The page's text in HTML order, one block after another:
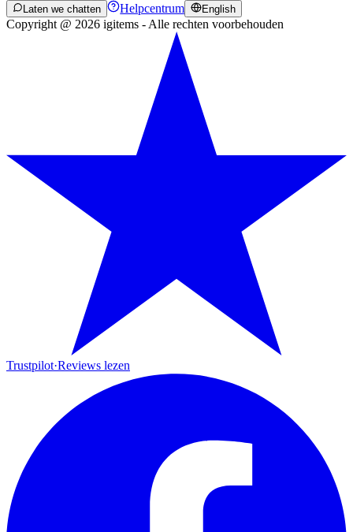
Laten we chatten Helpcentrum English
Copyright @ 2026 igitems - Alle rechten voorbehouden
Trustpilot·Reviews lezen